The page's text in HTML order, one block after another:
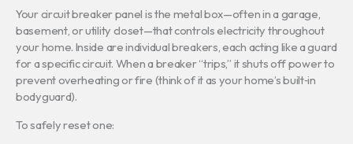
Your circuit breaker panel is the metal box—often in a garage,
basement, or utility closet—that controls electricity throughout
your home. Inside are individual breakers, each acting like a guard
for a specific circuit. When a breaker “trips,” it shuts off power to
prevent overheating or fire (think of it as your home’s built‑in
bodyguard).
To safely reset one: